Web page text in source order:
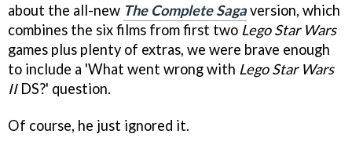
about the all-new The Complete Sagaversion, which
combines the six films from first two Lego Star Wars
games plus plenty of extras, we were brave enough
to include a 'What went wrong with Lego Star Wars
IIDS?' question.
Of course, he just ignored it.